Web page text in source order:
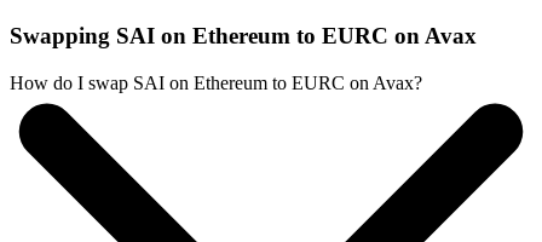
Swapping SAI on Ethereum to EURC on Avax
How do I swap SAI on Ethereum to EURC on Avax?